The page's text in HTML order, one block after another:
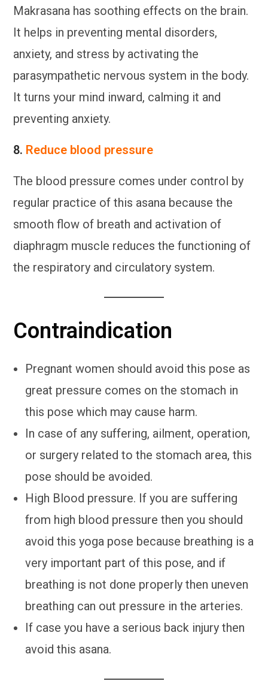
Makrasana has soothing effects on the brain.
It helps in preventing mental disorders,
anxiety, and stress by activating the
parasympathetic nervous system in the body.
It turns your mind inward, calming it and
preventing anxiety.
8. Reduce blood pressure
The blood pressure comes under control by
regular practice of this asana because the
smooth flow of breath and activation of
diaphragm muscle reduces the functioning of
the respiratory and circulatory system.
Contraindication
Pregnant women should avoid this pose as
great pressure comes on the stomach in
this pose which may cause harm.
In case of any suffering, ailment, operation,
or surgery related to the stomach area, this
pose should be avoided.
High Blood pressure. If you are suffering
from high blood pressure then you should
avoid this yoga pose because breathing is a
very important part of this pose, and if
breathing is not done properly then uneven
breathing can out pressure in the arteries.
If case you have a serious back injury then
avoid this asana.